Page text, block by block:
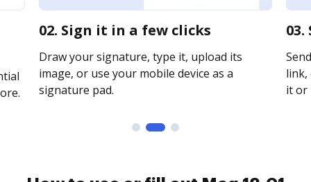
02. Sign it in a few clicks
Draw your signature, type it, upload its
image, or use your mobile device as a
signature pad.
link,
it or